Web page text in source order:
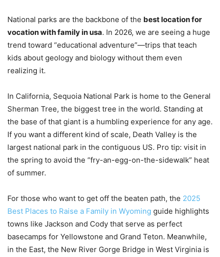
National parks are the backbone of the best location for
vocation with family in usa. In 2026, we are seeing a huge
trend toward “educational adventure”—trips that teach
kids about geology and biology without them even
realizing it.
In California, Sequoia National Park is home to the General
Sherman Tree, the biggest tree in the world. Standing at
the base of that giant is a humbling experience for any age.
If you want a different kind of scale, Death Valley is the
largest national park in the contiguous US. Pro tip: visit in
the spring to avoid the “fry-an-egg-on-the-sidewalk” heat
of summer.
For those who want to get off the beaten path, the 2025
Best Places to Raise a Family in Wyoming guide highlights
towns like Jackson and Cody that serve as perfect
basecamps for Yellowstone and Grand Teton. Meanwhile,
in the East, the New River Gorge Bridge in West Virginia is